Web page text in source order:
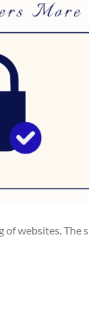
websites. The